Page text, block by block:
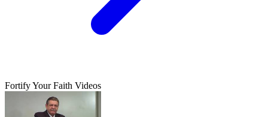
Fortify Your Faith Videos